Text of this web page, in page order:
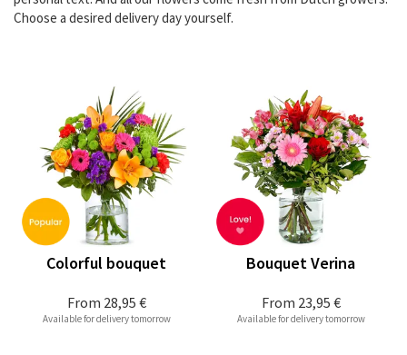
Choose a desired delivery day yourself.
From 28,95 €
Colorful bouquet
Available for delivery tomorrow
From 23,95 €
Bouquet Verina
Available for delivery tomorrow